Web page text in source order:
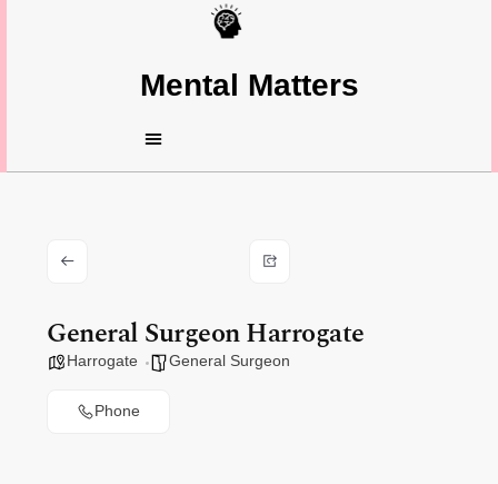
Mental Matters
General Surgeon Harrogate
Harrogate General Surgeon
Phone